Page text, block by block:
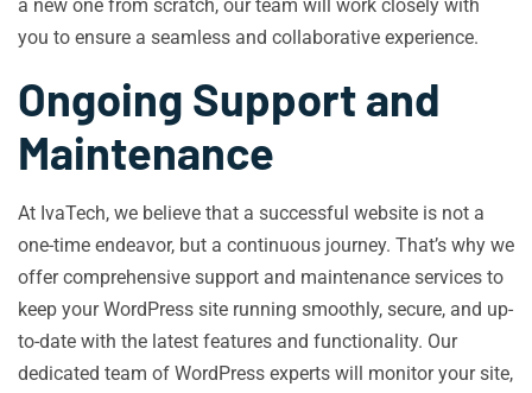
a new one from scratch, our team will work closely with
you to ensure a seamless and collaborative experience.
Ongoing Support and
Maintenance
At IvaTech, we believe that a successful website is not a
one-time endeavor, but a continuous journey. That’s why we
offer comprehensive support and maintenance services to
keep your WordPress site running smoothly, secure, and up-
to-date with the latest features and functionality. Our
dedicated team of WordPress experts will monitor your site,